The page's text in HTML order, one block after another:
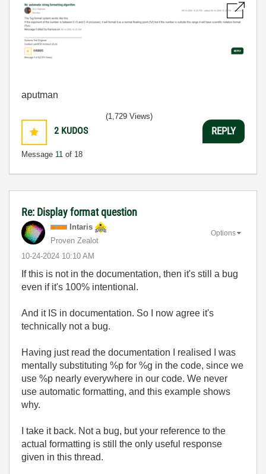
aputman
2 KUDOS
Message 11 of 18
(1,729 Views)
REPLY
Re: Display format question
Intaris
Proven Zealot
‎10-24-2024 10:10 AM
Options
If this is not in the documentation, then it's still a bug
even if it's 100% intentional.
And it IS in documentation. So I now agree it's
technically not a bug.
Having just read the documentation I realised I was
mentally substituting %p for %g in the code, since we
use %p nearly everywhere in our code. We never
use automatic formatting, and this example shows
why.
I take it back. Not a bug, but your reference to the
actual formatting is still the only useful response
given in this thread.